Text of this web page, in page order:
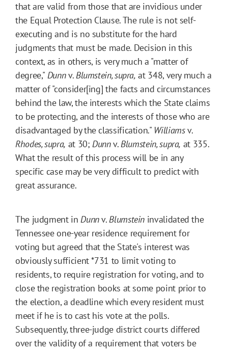
that are valid from those that are invidious under
the Equal Protection Clause. The rule is not self-
executing and is no substitute for the hard
judgments that must be made. Decision in this
context, as in others, is very much a "matter of
degree," Dunnv.Blumstein, supra, at 348, very much a
matter of "consider[ing] the facts and circumstances
behind the law, the interests which the State claims
to be protecting, and the interests of those who are
disadvantaged by the classification." Williamsv.
Rhodes, supra, at 30;Dunnv.Blumstein, supra, at 335.
What the result of this process will be in any
specific case may be very difficult to predict with
great assurance.
The judgment inDunnv.Blumstein invalidated the
Tennessee one-year residence requirement for
voting but agreed that the State's interest was
obviously sufficient*731 to limit voting to
residents, to require registration for voting, and to
close the registration books at some point prior to
the election, a deadline which every resident must
meet if he is to cast his vote at the polls.
Subsequently, three-judge district courts differed
over the validity of a requirement that voters be